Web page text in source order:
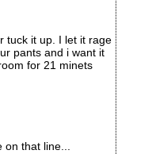
tuck it up. I let it rage
pants and i want it
for 21 minets
that line...